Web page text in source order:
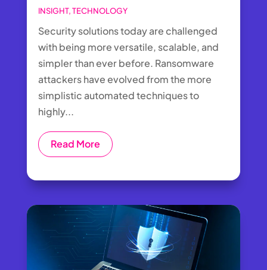
INSIGHT,TECHNOLOGY
Security solutions today are challenged
with being more versatile, scalable, and
simpler than ever before. Ransomware
attackers have evolved from the more
simplistic automated techniques to
highly...
Read More